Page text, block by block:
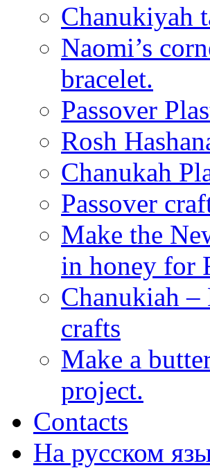
Chanukiyah
Naomi’s
bracelet.
Passover
Rosh
Chanukah
Passover
Make the
in honey for
Chanukiah
crafts
Make a
project.
Contacts
На русском